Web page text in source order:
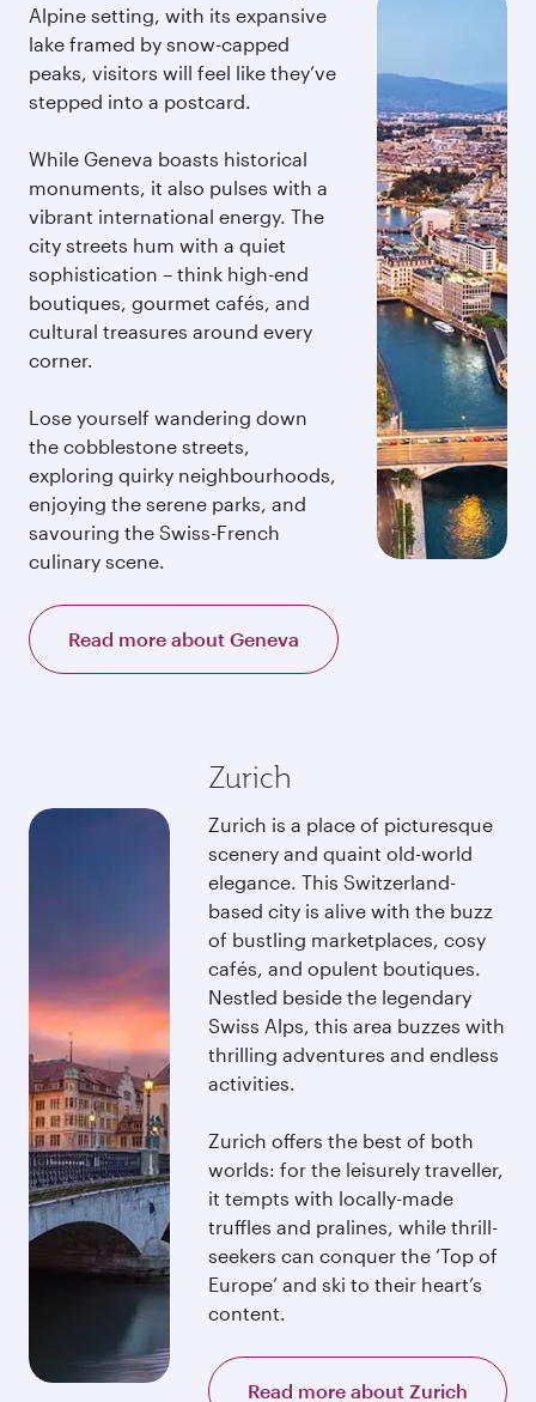
Alpine setting, with its expansive
lake framed by snow-capped
peaks, visitors will feel like they’ve
stepped into a postcard.
While Geneva boasts historical
monuments, it also pulses with a
vibrant international energy. The
city streets hum with a quiet
sophistication – think high-end
boutiques, gourmet cafés, and
cultural treasures around every
corner.
Lose yourself wandering down
the cobblestone streets,
exploring quirky neighbourhoods,
enjoying the serene parks, and
savouring the Swiss-French
culinary scene.
Read more about Geneva
Zurich
Zurich is a place of picturesque
scenery and quaint old-world
elegance. This Switzerland-
based city is alive with the buzz
of bustling marketplaces, cosy
cafés, and opulent boutiques.
Nestled beside the legendary
Swiss Alps, this area buzzes with
thrilling adventures and endless
activities.
Zurich offers the best of both
worlds: for the leisurely traveller,
it tempts with locally-made
truffles and pralines, while thrill-
seekers can conquer the ‘Top of
Europe’ and ski to their heart’s
content.
Read more about Zurich